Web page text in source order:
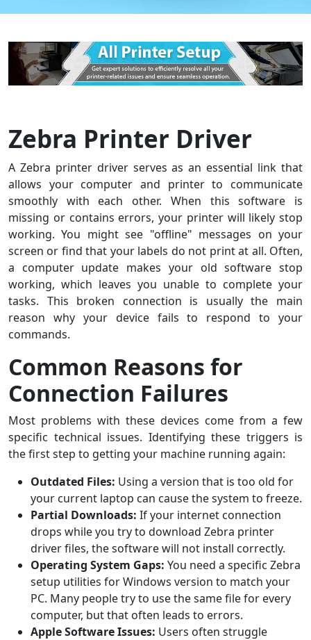
Zebra Printer Driver
A Zebra printer driver serves as an essential link that
allows your computer and printer to communicate
smoothly with each other. When this software is
missing or contains errors, your printer will likely stop
working. You might see "offline" messages on your
screen or find that your labels do not print at all. Often,
a computer update makes your old software stop
working, which leaves you unable to complete your
tasks. This broken connection is usually the main
reason why your device fails to respond to your
commands.
Common Reasons for
Connection Failures
Most problems with these devices come from a few
specific technical issues. Identifying these triggers is
the first step to getting your machine running again:
Outdated Files: Using a version that is too old for
your current laptop can cause the system to freeze.
Partial Downloads: If your internet connection
drops while you try to download Zebra printer
driver files, the software will not install correctly.
Operating System Gaps: You need a specific Zebra
setup utilities for Windows version to match your
PC. Many people try to use the same file for every
computer, but that often leads to errors.
Apple Software Issues: Users often struggle